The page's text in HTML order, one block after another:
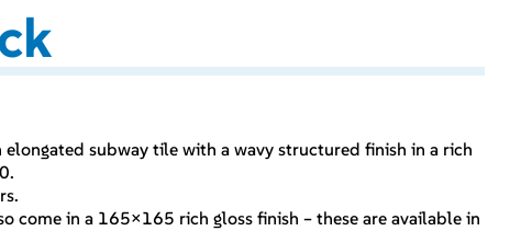
subway tile with a wavy structured finish in a rich
come in a 165×165 rich gloss finish – these are available in